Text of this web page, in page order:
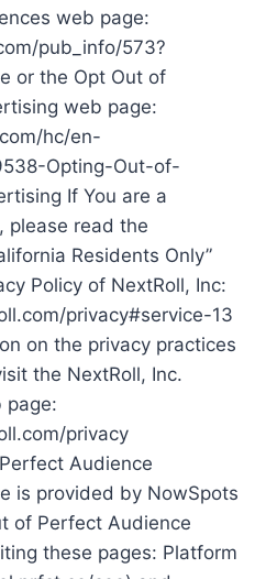
web page:
pub_info/573?
or the Opt Out of
web page:
hc/en-
Opting-Out-of-
If You are a
please read the
Residents Only”
Policy of NextRoll, Inc:
privacy#service-13
on the privacy practices
the NextRoll, Inc.
page:
privacy
Perfect Audience
is provided by NowSpots
of Perfect Audience
these pages: Platform